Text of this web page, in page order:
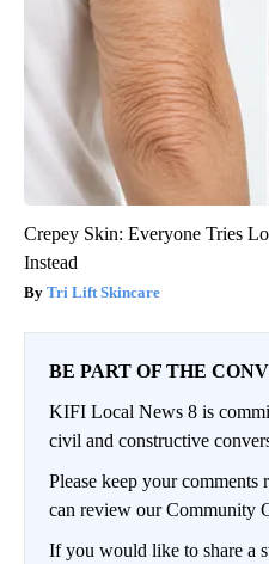
Crepey Skin: Everyone Tries
Instead
Tri Lift Skincare
BE PART OF THE
KIFI Local News 8 is
civil and constructive
Please keep your comments
can review our Community
If you would like to share a